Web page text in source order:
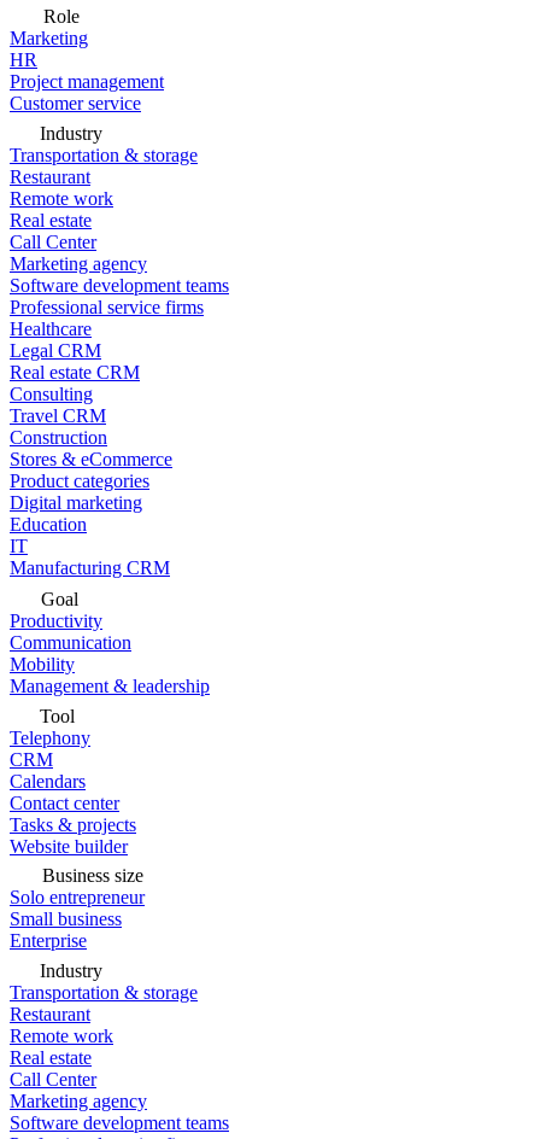
Role
Marketing
HR
Project management
Customer service
Industry
Transportation & storage
Restaurant
Remote work
Real estate
Call Center
Marketing agency
Software development teams
Professional service firms
Healthcare
Legal CRM
Real estate CRM
Consulting
Travel CRM
Construction
Stores & eCommerce
Product categories
Digital marketing
Education
IT
Manufacturing CRM
Goal
Productivity
Communication
Mobility
Management & leadership
Tool
Telephony
CRM
Calendars
Contact center
Tasks & projects
Website builder
Business size
Solo entrepreneur
Small business
Enterprise
Industry
Transportation & storage
Restaurant
Remote work
Real estate
Call Center
Marketing agency
Software development teams